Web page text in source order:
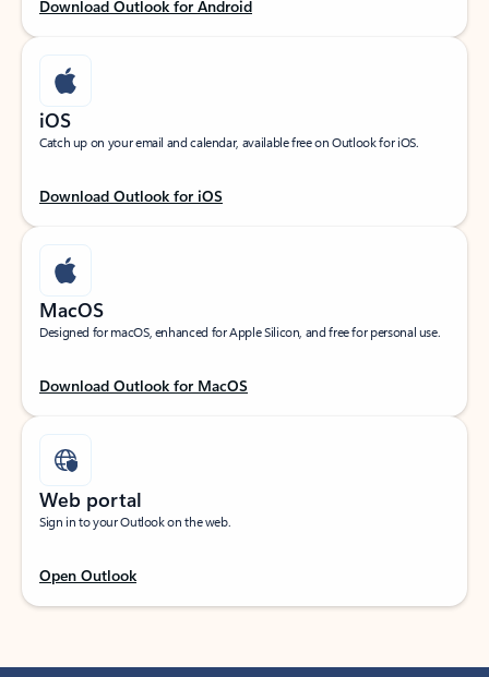
Download Outlook for Android
iOS
Catch up on your email and calendar, available free on Outlook for iOS.
Download Outlook for iOS
MacOS
Designed for macOS, enhanced for Apple Silicon, and free for personal use.
Download Outlook for MacOS
Web portal
Sign in to your Outlook on the web.
Open Outlook